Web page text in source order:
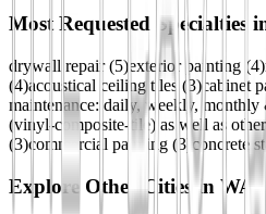
Most Requested Specialties
drywall repair(5)exterior painting (4)
(4)acoustical ceiling tiles (3)cabinet
maintenance: daily, weekly,
(vinyl-composite-tile) as well as
(3)commercial painting (3) concrete
Explore Other Cities in WA